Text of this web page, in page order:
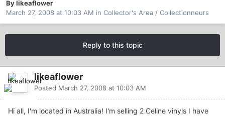
By likeaflower
March 27, 2008 at 10:03 AM in Collector's Area / Collectionneurs
Reply to this topic
likeaflower
Posted March 27, 2008 at 10:03 AM
Hi all, I'm located in Australia! I'm selling 2 Celine vinyls I have